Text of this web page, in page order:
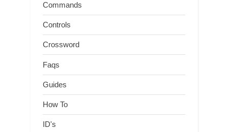
Commands
Controls
Crossword
Faqs
Guides
How To
ID's